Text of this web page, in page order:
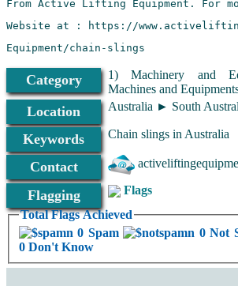
Equipment/chain-slings
Category
1) Machinery and
Machines and
Location Australia ► South
Keywords Chain slings in Australia
Contact
Flagging
Total Flags Achieved
0 Spam
0 Not
0 Don't Know
Flags